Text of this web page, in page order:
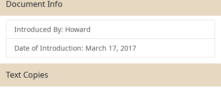
Document Info
Introduced By: Howard
Date of Introduction: March 17, 2017
Text Copies